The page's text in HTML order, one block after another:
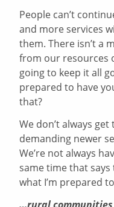
People can’t
and more services
them. There isn’t a
from our resources
going to keep it all
prepared to have
that?
We don’t always
demanding newer
We’re not always
same time that says
what I’m prepared
…rural communities